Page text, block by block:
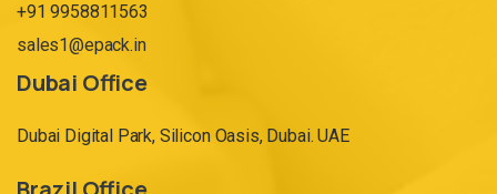
+91 9958811563
sales1@epack.in
Dubai Office
Dubai Digital Park, Silicon Oasis, Dubai. UAE